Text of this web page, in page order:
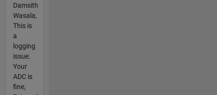
Damsith
Wasala,
This is
a
logging
issue.
Your
ADC is
fine,